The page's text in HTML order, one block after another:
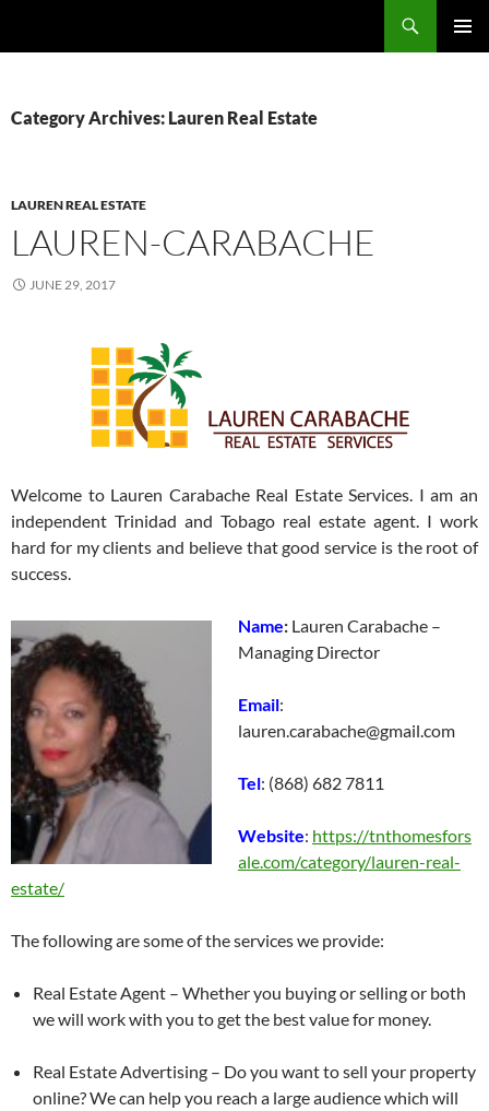
Category Archives: Lauren Real Estate
LAUREN REAL ESTATE
LAUREN-CARABACHE
JUNE 29, 2017
Welcome to Lauren Carabache Real Estate Services. I am an
independent Trinidad and Tobago real estate agent. I work
hard for my clients and believe that good service is the root of
success.
Name: Lauren Carabache –
Managing Director
Email:
lauren.carabache@gmail.com
Tel: (868) 682 7811
Website: https://tnthomesfors
ale.com/category/lauren-real-
estate/
The following are some of the services we provide:
Real Estate Agent – Whether you buying or selling or both
we will work with you to get the best value for money.
Real Estate Advertising – Do you want to sell your property
online? We can help you reach a large audience which will